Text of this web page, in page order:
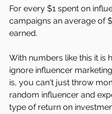
For every $1 spent on
campaigns an average of
earned.
With numbers like this it is
ignore influencer
is, you can't just throw
random influencer and
type of return on